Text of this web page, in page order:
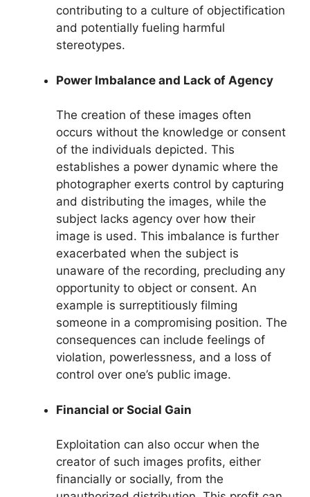
contributing to a culture of objectification
and potentially fueling harmful
stereotypes.
Power Imbalance and Lack of Agency
The creation of these images often
occurs without the knowledge or consent
of the individuals depicted. This
establishes a power dynamic where the
photographer exerts control by capturing
and distributing the images, while the
subject lacks agency over how their
image is used. This imbalance is further
exacerbated when the subject is
unaware of the recording, precluding any
opportunity to object or consent. An
example is surreptitiously filming
someone in a compromising position. The
consequences can include feelings of
violation, powerlessness, and a loss of
control over one’s public image.
Financial or Social Gain
Exploitation can also occur when the
creator of such images profits, either
financially or socially, from the